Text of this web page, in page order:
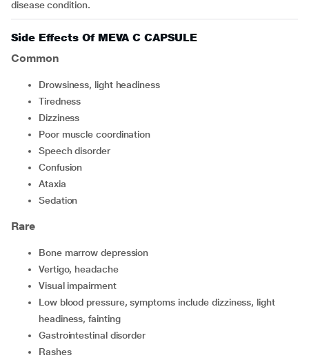
disease condition.
Side Effects Of MEVA C CAPSULE
Common
drowsiness, light headiness
tiredness
dizziness
poor muscle coordination
speech disorder
confusion
ataxia
sedation
Rare
bone marrow depression
vertigo, headache
visual impairment
low blood pressure, symptoms include dizziness, light
headiness, fainting
gastrointestinal disorder
rashes